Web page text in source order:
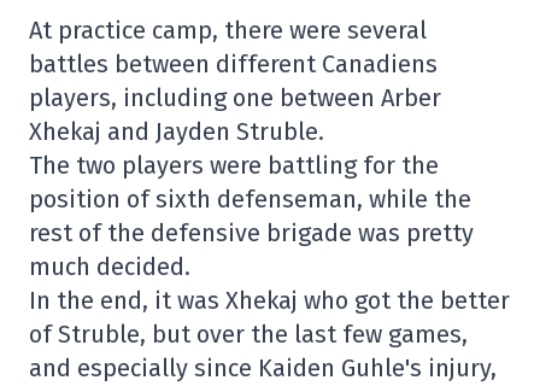
At practice camp, there were several
battles between different Canadiens
players, including one between Arber
Xhekaj and Jayden Struble.
The two players were battling for the
position of sixth defenseman, while the
rest of the defensive brigade was pretty
much decided.
In the end, it was Xhekaj who got the better
of Struble, but over the last few games,
and especially since Kaiden Guhle's injury,